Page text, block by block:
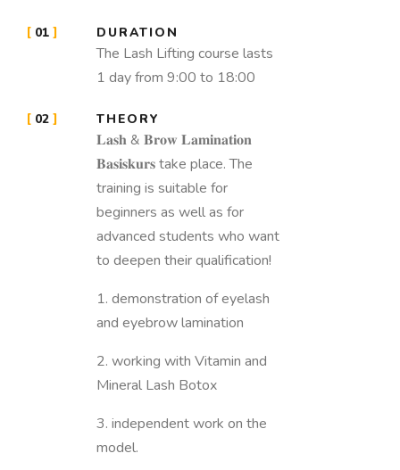
01 DURATION
The Lash Lifting course lasts
1 day from 9:00 to 18:00
02 THEORY
𝐋𝐚𝐬𝐡 & 𝐁𝐫𝐨𝐰 𝐋𝐚𝐦𝐢𝐧𝐚𝐭𝐢𝐨𝐧
𝐁𝐚𝐬𝐢𝐬𝐤𝐮𝐫𝐬 take place. The
training is suitable for
beginners as well as for
advanced students who want
to deepen their qualification!
1. demonstration of eyelash
and eyebrow lamination
2. working with Vitamin and
Mineral Lash Botox
3. independent work on the
model.